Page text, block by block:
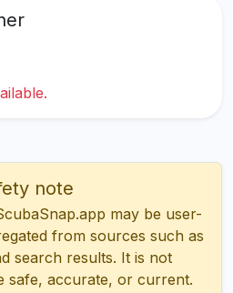
note
may be user-
from sources such as
search results. It is not
safe, accurate, or current.